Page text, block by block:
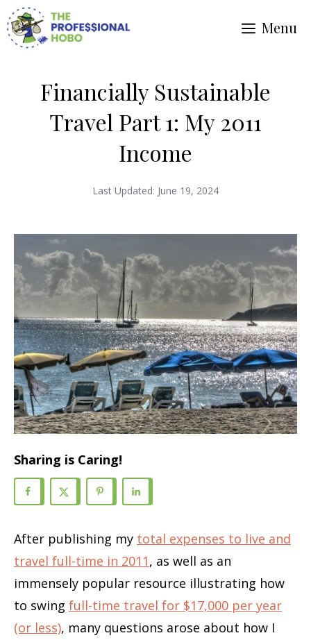
Skip
to
Menu
Financially Sustainable
Travel Part 1: My 2011
Income
Last Updated: June 19, 2024
Sharing is Caring!
After publishing my total expenses to live and
travel full-time in 2011, as well as an
immensely popular resource illustrating how
to swing full-time travel for $17,000 per year
(or less), many questions arose about how I